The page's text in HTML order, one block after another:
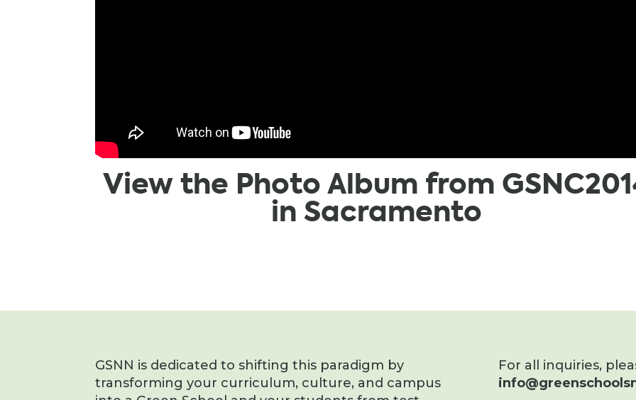
View the Photo Album from
in Sacramento
GSNN is dedicated to shifting this paradigm by
transforming your curriculum, culture, and campus
For all inquiries,